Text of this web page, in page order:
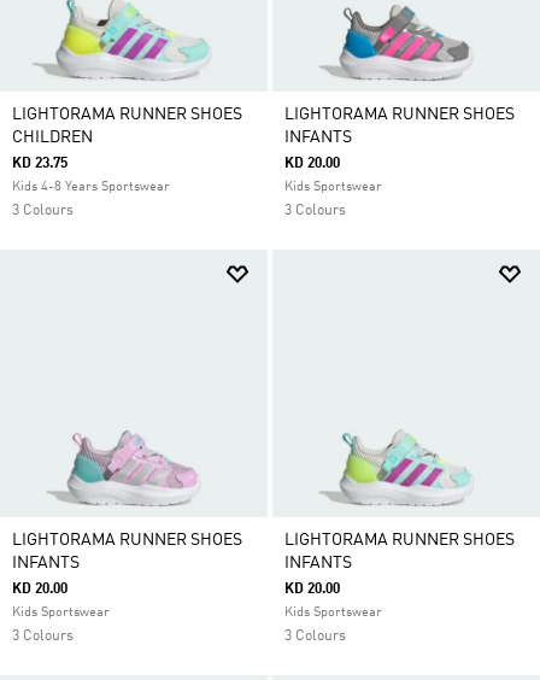
LIGHTORAMA RUNNER SHOES
CHILDREN
KD 23.75
Kids 4-8 Years Sportswear
3 Colours
LIGHTORAMA RUNNER SHOES
INFANTS
KD 20.00
Kids Sportswear
3 Colours
LIGHTORAMA RUNNER SHOES
INFANTS
KD 20.00
Kids Sportswear
3 Colours
LIGHTORAMA RUNNER SHOES
INFANTS
KD 20.00
Kids Sportswear
3 Colours